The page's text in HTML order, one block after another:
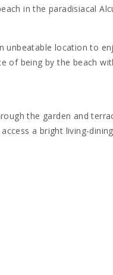
in the paradisiacal
location to
of being by the beach
the garden and
a bright living-